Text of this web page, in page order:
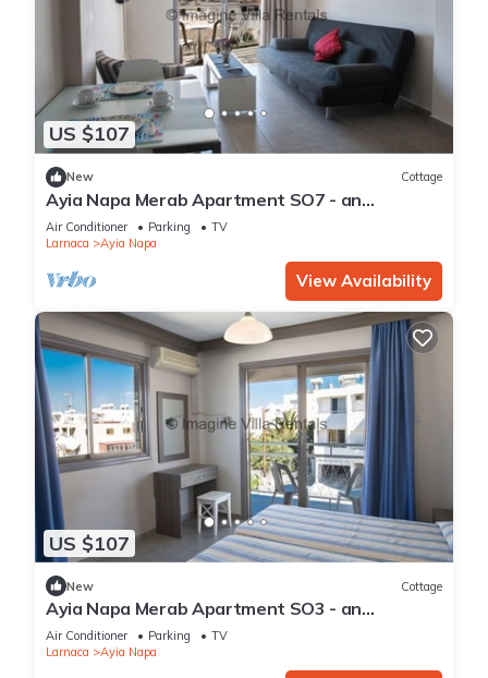
US $107
New Cottage
Ayia Napa Merab Apartment SO7 - an
apartment that sleeps 3 guests in 1 bedroom
Air Conditioner Parking
TV
Larnaca
Ayia Napa
View Availability
US $107
New Cottage
Ayia Napa Merab Apartment SO3 - an
apartment that sleeps 3 guests in 1 bedroom
Air Conditioner Parking
TV
Larnaca
Ayia Napa